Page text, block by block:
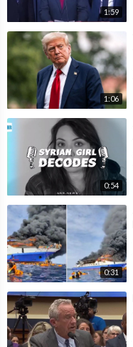
1:59
1:06
0:54
0:31